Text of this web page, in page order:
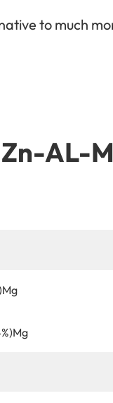
to much
AL-